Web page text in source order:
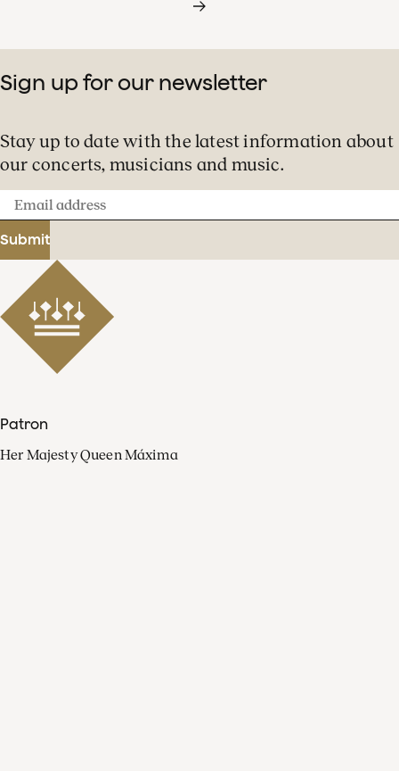
Sign up for our newsletter
Stay up to date with the latest information about
our concerts, musicians and music.
Email
address
Submit
Patron
Her Majesty Queen Máxima